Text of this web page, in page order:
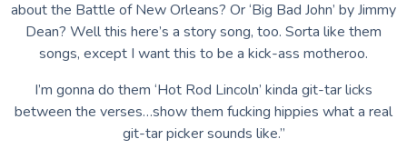
about the Battle of New Orleans? Or ‘Big Bad John’ by Jimmy
Dean? Well this here’s a story song, too. Sorta like them
songs, except I want this to be a kick-ass motheroo.
I’m gonna do them ‘Hot Rod Lincoln’ kinda git-tar licks
between the verses…show them fucking hippies what a real
git-tar picker sounds like.”